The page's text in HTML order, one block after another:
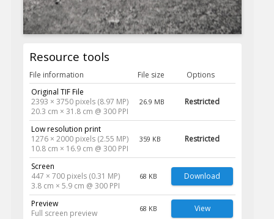
Resource tools
File information File size
Options
Original TIF File
2393 × 3750 pixels (8.97 MP)
20.3 cm × 31.8 cm @ 300 PPI
26.9 MB Restricted
Low resolution print
1276 × 2000 pixels (2.55 MP)
10.8 cm × 16.9 cm @ 300 PPI
359 KB Restricted
Screen
447 × 700 pixels (0.31 MP)
3.8 cm × 5.9 cm @ 300 PPI
68 KB Download
Preview
Full screen preview
68 KB View